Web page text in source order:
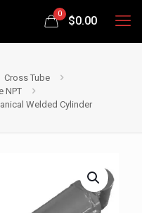
0
$0.00
Cross Tube
NPT
Welded Cylinder